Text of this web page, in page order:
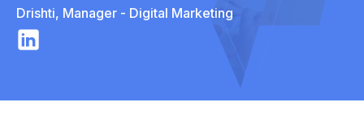
Drishti, Manager - Digital Marketing